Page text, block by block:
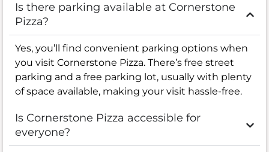
Is there parking available at Cornerstone
Pizza?
Yes, you’ll find convenient parking options when
you visit Cornerstone Pizza. There’s free street
parking and a free parking lot, usually with plenty
of space available, making your visit hassle-free.
Is Cornerstone Pizza accessible for
everyone?